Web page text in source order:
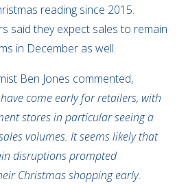
reading since 2015.
said they expect sales to remain
in December as well.
Ben Jones commented,
come early for retailers, with
stores in particular seeing a
volumes. It seems likely that
disruptions prompted
Christmas shopping early.